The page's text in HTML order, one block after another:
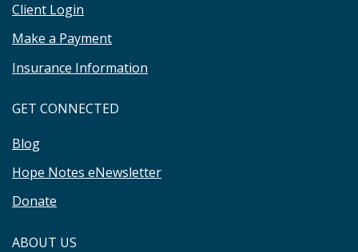
Client Login
Make a Payment
Insurance Information
GET CONNECTED
Blog
Hope Notes eNewsletter
Donate
ABOUT US